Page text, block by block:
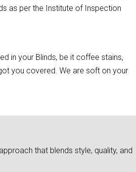
as per the Institute of Inspection
in your Blinds, be it coffee stains,
you covered. We are soft on your
that blends style, quality, and